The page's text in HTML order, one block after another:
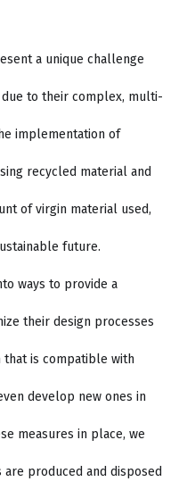
a unique challenge
to their complex, multi-
implementation of
recycled material and
of virgin material used,
future.
ways to provide a
their design processes
is compatible with
develop new ones in
measures in place, we
produced and disposed